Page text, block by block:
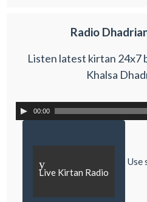
Radio
Listen latest kirtan 24x7
Khalsa
00:00
y
Live Kirtan Radio
Use